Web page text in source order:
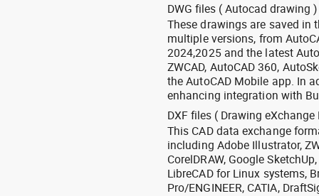
DWG files ( Autocad drawing )
These drawings are saved in
multiple versions, from
2024,2025 and the latest
ZWCAD, AutoCAD 360,
the AutoCAD Mobile app. In
enhancing integration with
DXF files ( Drawing eXchange
This CAD data exchange
including Adobe Illustrator,
CorelDRAW, Google
LibreCAD for Linux systems,
Pro/ENGINEER, CATIA,